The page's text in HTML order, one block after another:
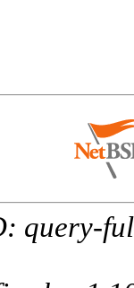
query-